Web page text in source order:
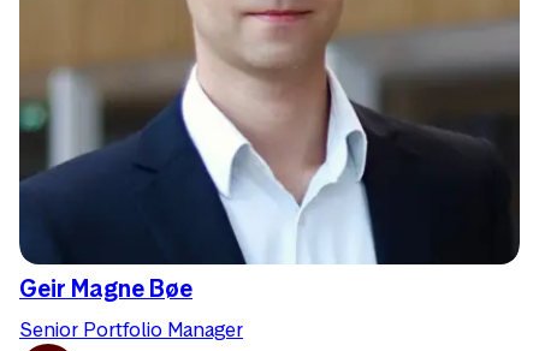
Geir Magne Bøe
Senior Portfolio Manager